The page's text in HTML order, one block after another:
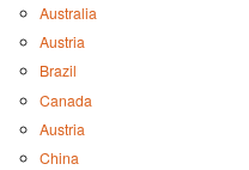
Australia
Austria
Brazil
Canada
Austria
China